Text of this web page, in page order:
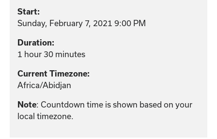
Start:
Sunday, February 7, 2021 9:00 PM
Duration:
1 hour 30 minutes
Current Timezone:
Africa/Abidjan
Note: Countdown time is shown based on your
local timezone.